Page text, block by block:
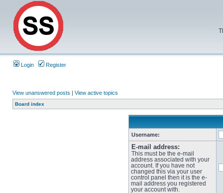
Login Register
View unanswered posts | View active topics
Board index
Username:
E-mail address:
This must be the e-mail
address associated with your
account. If you have not
changed this via your user
control panel then it is the e-
mail address you registered
your account with.